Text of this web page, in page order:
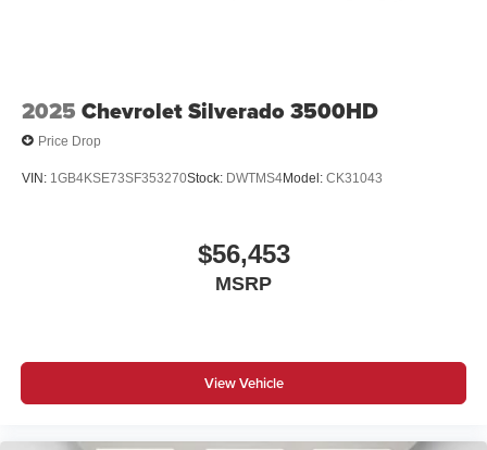
2025 Chevrolet Silverado 3500HD
Price Drop
VIN: 1GB4KSE73SF353270Stock: DWTMS4Model: CK31043
$56,453
MSRP
View Vehicle